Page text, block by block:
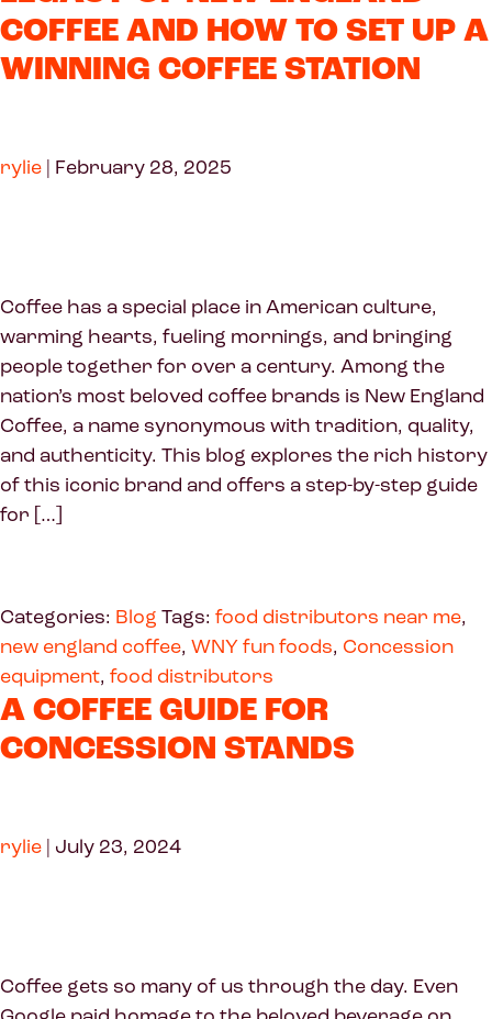
COFFEE AND HOW TO SET UP A
WINNING COFFEE STATION
rylie | February 28, 2025
Coffee has a special place in American culture,
warming hearts, fueling mornings, and bringing
people together for over a century. Among the
nation’s most beloved coffee brands is New England
Coffee, a name synonymous with tradition, quality,
and authenticity. This blog explores the rich history
of this iconic brand and offers a step-by-step guide
for […]
Categories: Blog Tags: food distributors near me,
new england coffee, WNY fun foods, Concession
equipment, food distributors
A COFFEE GUIDE FOR
CONCESSION STANDS
rylie | July 23, 2024
Coffee gets so many of us through the day. Even